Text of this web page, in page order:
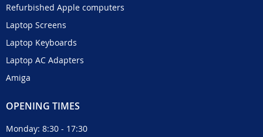
Refurbished Apple computers
Laptop Screens
Laptop Keyboards
Laptop AC Adapters
Amiga
OPENING TIMES
Monday: 8:30 - 17:30